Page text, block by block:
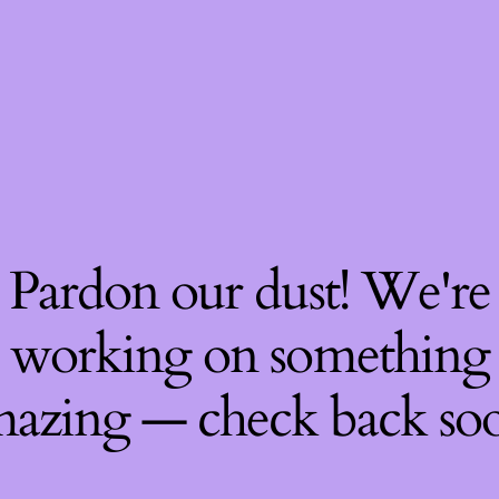
Pardon our dust! We're
working on something
— check back